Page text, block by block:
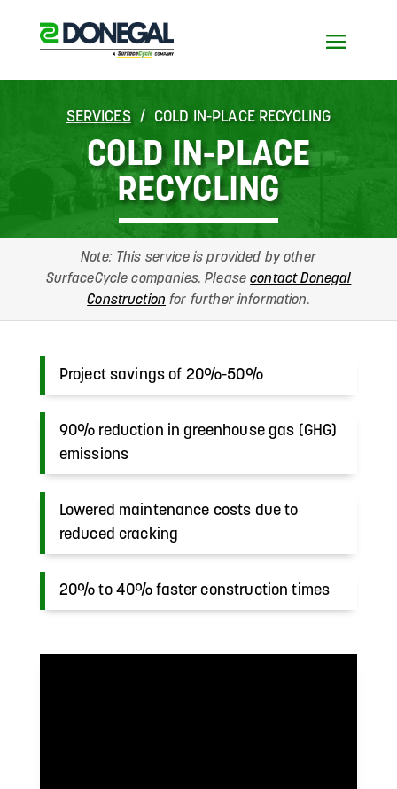
SERVICES COLD IN-PLACE RECYCLING
COLD IN-PLACE
RECYCLING
Note: This service is provided by other
SurfaceCycle companies. Pleasecontact Donegal
Construction for further information.
Project savings of 20%-50%
90% reduction in greenhouse gas (GHG)
emissions
Lowered maintenance costs due to
reduced cracking
20% to 40% faster construction times